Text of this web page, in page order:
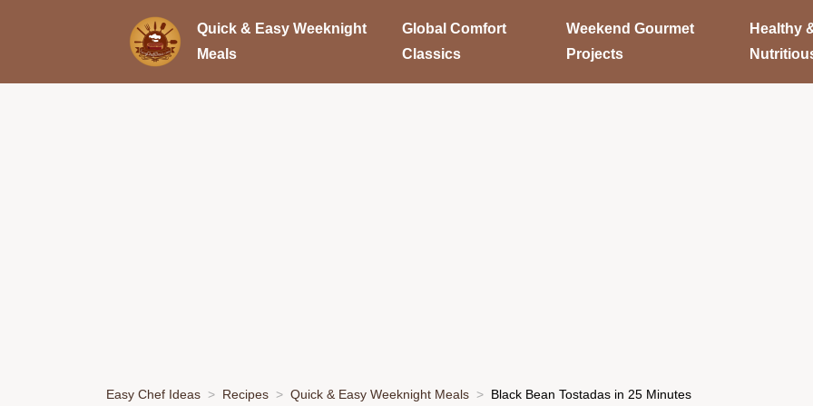
Quick & Easy Weeknight
Meals
Global Comfort
Classics
Weekend Gourmet
Projects
Healthy
Easy Chef Ideas Recipes Quick & Easy Weeknight Meals Black Bean Tostadas in 25 Minutes